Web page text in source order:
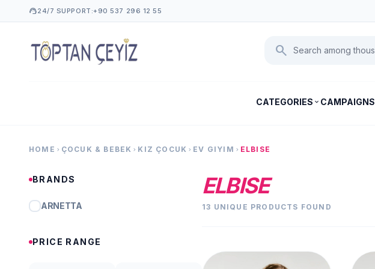
support_agent24/7 SUPPORT:+90 537 296 12 55
search
CATEGORIES expand_more CAMPAIGNS
HOME chevron_right ÇOCUK & BEBEK chevron_right KIZ ÇOCUK chevron_right EV GIYIM chevron_right ELBISE
BRANDS
ARNETTA
PRICE RANGE
ELBISE
13 UNIQUE PRODUCTS FOUND